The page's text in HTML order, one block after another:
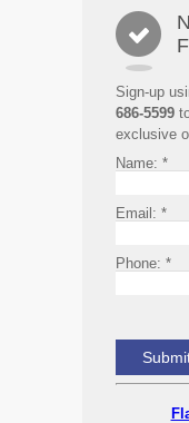
Sign-up
686-5599
exclusive
Name: *
Email: *
Phone: *